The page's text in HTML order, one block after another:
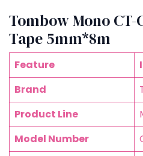
Tombow Mono
Tape 5mm*8m
Feature
Brand
Product Line
Model Number